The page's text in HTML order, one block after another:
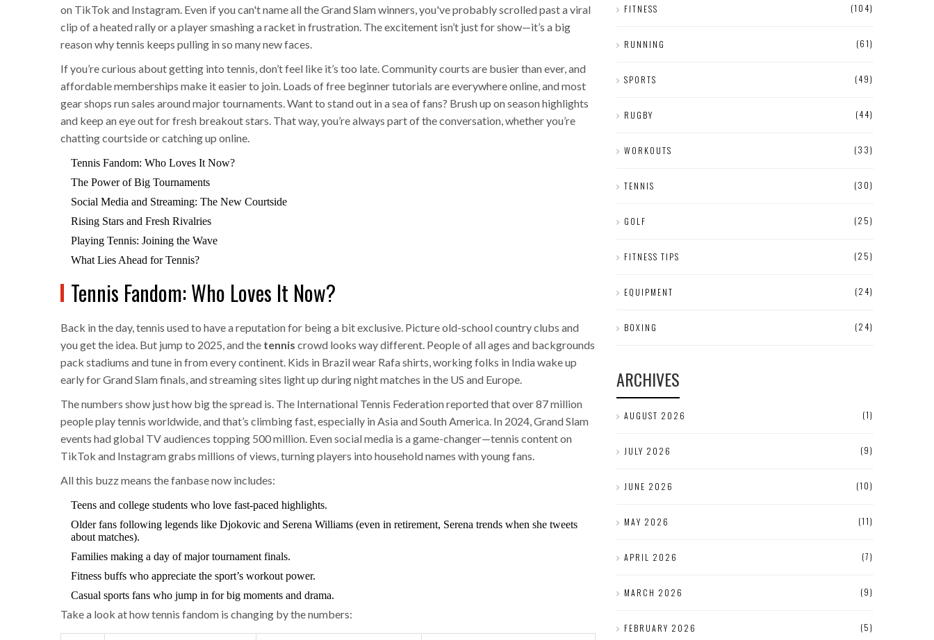
on TikTok and Instagram. Even if you can't name all the Grand Slam winners, you've probably scrolled past a viral
clip of a heated rally or a player smashing a racket in frustration. The excitement isn’t just for show—it’s a big
reason why tennis keeps pulling in so many new faces.
If you’re curious about getting into tennis, don’t feel like it’s too late. Community courts are busier than ever, and
affordable memberships make it easier to join. Loads of free beginner tutorials are everywhere online, and most
gear shops run sales around major tournaments. Want to stand out in a sea of fans? Brush up on season highlights
and keep an eye out for fresh breakout stars. That way, you’re always part of the conversation, whether you’re
chatting courtside or catching up online.
Tennis Fandom: Who Loves It Now?
The Power of Big Tournaments
Social Media and Streaming: The New Courtside
Rising Stars and Fresh Rivalries
Playing Tennis: Joining the Wave
What Lies Ahead for Tennis?
Tennis Fandom: Who Loves It Now?
Back in the day, tennis used to have a reputation for being a bit exclusive. Picture old-school country clubs and
you get the idea. But jump to 2025, and the tennis crowd looks way different. People of all ages and backgrounds
pack stadiums and tune in from every continent. Kids in Brazil wear Rafa shirts, working folks in India wake up
early for Grand Slam finals, and streaming sites light up during night matches in the US and Europe.
The numbers show just how big the spread is. The International Tennis Federation reported that over 87 million
people play tennis worldwide, and that’s climbing fast, especially in Asia and South America. In 2024, Grand Slam
events had global TV audiences topping 500 million. Even social media is a game-changer—tennis content on
TikTok and Instagram grabs millions of views, turning players into household names with young fans.
All this buzz means the fanbase now includes:
Teens and college students who love fast-paced highlights.
Older fans following legends like Djokovic and Serena Williams (even in retirement, Serena trends when she tweets
about matches).
Families making a day of major tournament finals.
Fitness buffs who appreciate the sport’s workout power.
Casual sports fans who jump in for big moments and drama.
Take a look at how tennis fandom is changing by the numbers:
FITNESS (104)
RUNNING (61)
SPORTS (49)
RUGBY (44)
WORKOUTS (33)
TENNIS (30)
GOLF (25)
FITNESS TIPS (25)
EQUIPMENT (24)
BOXING (24)
ARCHIVES
AUGUST 2026 (1)
JULY 2026 (9)
JUNE 2026 (10)
MAY 2026 (11)
APRIL 2026 (7)
MARCH 2026 (9)
FEBRUARY 2026 (5)